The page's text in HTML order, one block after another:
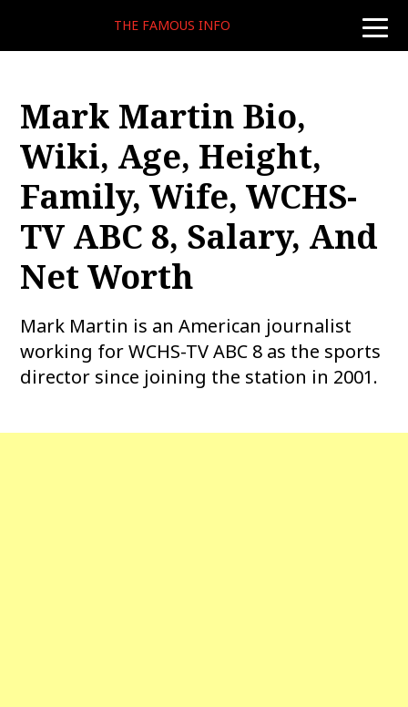
toggle
THE FAMOUS INFO
Mark Martin Bio,
Wiki, Age, Height,
Family, Wife, WCHS-
TV ABC 8, Salary, And
Net Worth
Mark Martin is an American journalist
working for WCHS-TV ABC 8 as the sports
director since joining the station in 2001.